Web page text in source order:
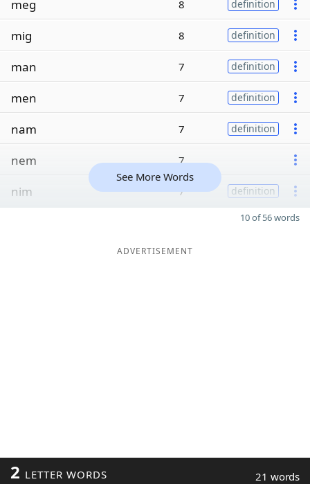
meg 8 definition
mig 8 definition
man 7 definition
men 7 definition
nam 7 definition
nem 7
nim 7 definition
See More Words
10 of 56 words
ADVERTISEMENT
2 LETTER WORDS 21 words